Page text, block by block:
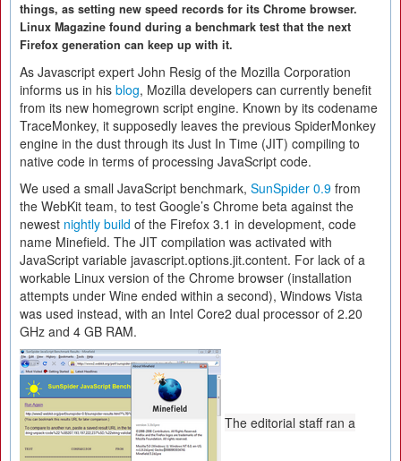
things, as setting new speed records for its Chrome browser.
Linux Magazine found during a benchmark test that the next
Firefox generation can keep up with it.
As Javascript expert John Resig of the Mozilla Corporation
informs us in his blog, Mozilla developers can currently benefit
from its new homegrown script engine. Known by its codename
TraceMonkey, it supposedly leaves the previous SpiderMonkey
engine in the dust through its Just In Time (JIT) compiling to
native code in terms of processing JavaScript code.
We used a small JavaScript benchmark, SunSpider 0.9 from
the WebKit team, to test Google’s Chrome beta against the
newest nightly build of the Firefox 3.1 in development, code
name Minefield. The JIT compilation was activated with
JavaScript variable javascript.options.jit.content. For lack of a
workable Linux version of the Chrome browser (installation
attempts under Wine ended within a second), Windows Vista
was used instead, with an Intel Core2 dual processor of 2.20
GHz and 4 GB RAM.
The editorial staff ran a